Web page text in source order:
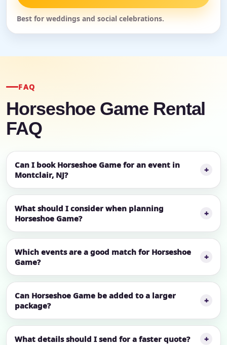
Best for weddings and social celebrations.
FAQ
Horseshoe Game Rental
FAQ
Can I book Horseshoe Game for an event in
Montclair, NJ?
What should I consider when planning
Horseshoe Game?
Which events are a good match for Horseshoe
Game?
Can Horseshoe Game be added to a larger
package?
What details should I send for a faster quote?